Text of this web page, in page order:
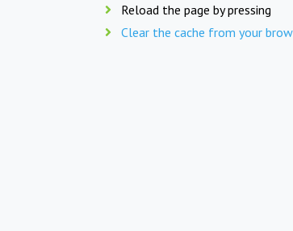
Reload the page by pressing
Clear the cache from your